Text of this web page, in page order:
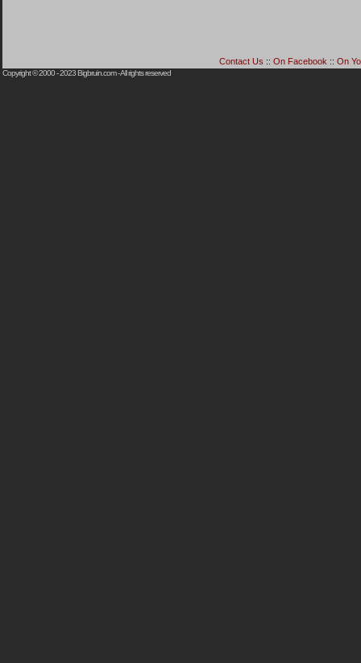
Contact Us :: On Facebook :: On
Copyright © 2000 - 2023Bigbruin.com- All rights reserved